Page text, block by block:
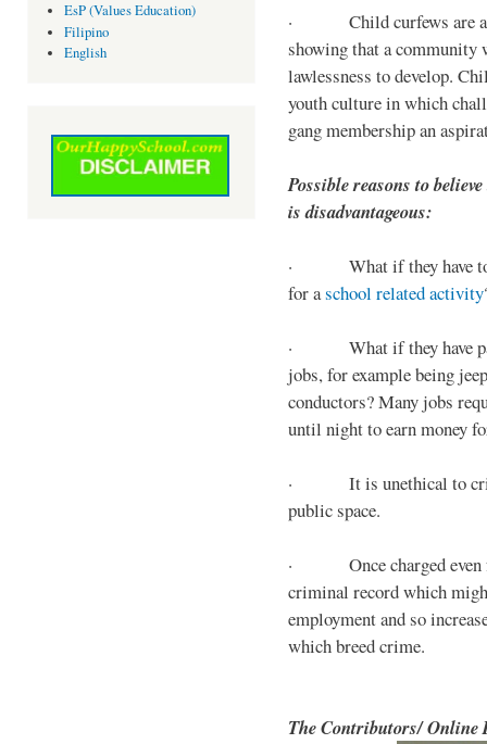
EsP (Values Education)
Filipino
English
· Child curfews are a
showing that a
lawlessness to develop.
youth culture in which
gang membership an
Possible reasons to
is disadvantageous:
· What if they have to
for aschool related activity
· What if they have
jobs, for example being
conductors? Many jobs
until night to earn money
· It is unethical to
public space.
· Once charged even
criminal record which
employment and so
which breed crime.
The Contributors/ Online